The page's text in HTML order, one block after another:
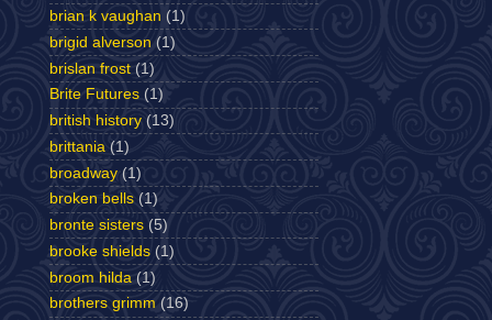
brian k vaughan (1)
brigid alverson (1)
brislan frost (1)
Brite Futures (1)
british history (13)
brittania (1)
broadway (1)
broken bells (1)
bronte sisters (5)
brooke shields (1)
broom hilda (1)
brothers grimm (16)